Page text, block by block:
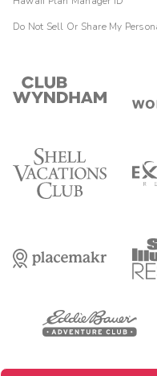
Do Not Sell Or Share My